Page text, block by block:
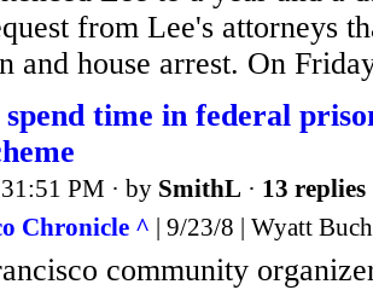
from Lee's attorneys
and house arrest. On
time in federal
PM · by SmithL · 13 replies
Chronicle ^ | 9/23/8 | Wyatt
community